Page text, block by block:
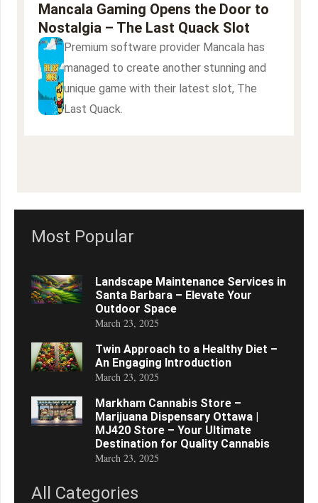
Mancala Gaming Opens the Door to
Nostalgia – The Last Quack Slot
Premium software provider Mancala has
managed to create another stunning and
unique game with their latest slot, The
Last Quack.
Most Popular
Landscape Maintenance Services in
Santa Barbara – Elevate Your
Outdoor Space
March 23, 2025
Twin Approach to a Healthy Diet –
An Engaging Introduction
March 23, 2025
Markham Cannabis Store –
Marijuana Dispensary Ottawa |
MJ420 Store – Your Ultimate
Destination for Quality Cannabis
March 23, 2025
All Categories